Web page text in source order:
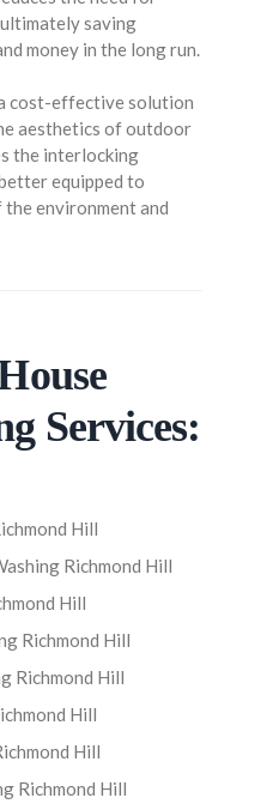
saving
money in the long run.
cost-effective solution
aesthetics of outdoor
the interlocking
equipped to
environment and
Services:
Hill
Richmond Hill
Hill
Richmond Hill
Richmond Hill
Hill
Hill
Richmond Hill